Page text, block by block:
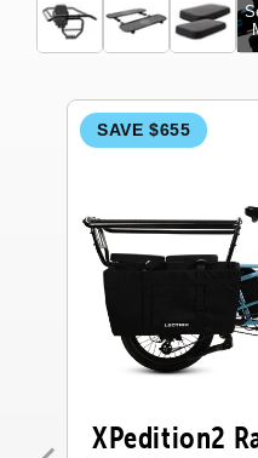
SAVE $655
XPedition2